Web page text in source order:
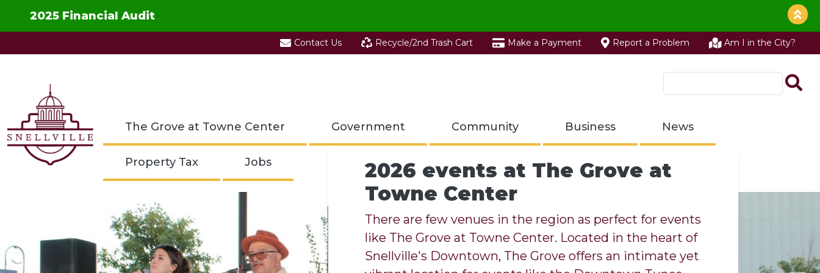
2025 Financial Audit
Contact Us Recycle/2nd Trash Cart Make a Payment Report a Problem Am I in the City?
The Grove at Towne Center Government Community Business News
Property Tax Jobs
2026 events at The Grove at
Towne Center
There are few venues in the region as perfect for events
like The Grove at Towne Center. Located in the heart of
Snellville's Downtown, The Grove offers an intimate yet
T.W. Briscoe Park Community
Enjoy Snellville Parks
Experience Snellville
Visit the Snellville Recycling
Center
The Snellville Recycling Center is your local resource for
recycling.